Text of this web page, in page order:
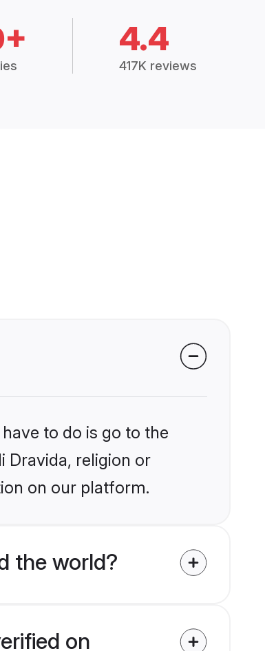
4.4
417K reviews
to do is go to the
Dravida, religion or
on our platform.
the world?
on